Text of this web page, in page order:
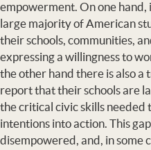
empowerment. On one hand,
large majority of American
their schools, communities,
expressing a willingness to
the other hand there is also
report that their schools are
the critical civic skills needed
intentions into action. This
disempowered, and, in some